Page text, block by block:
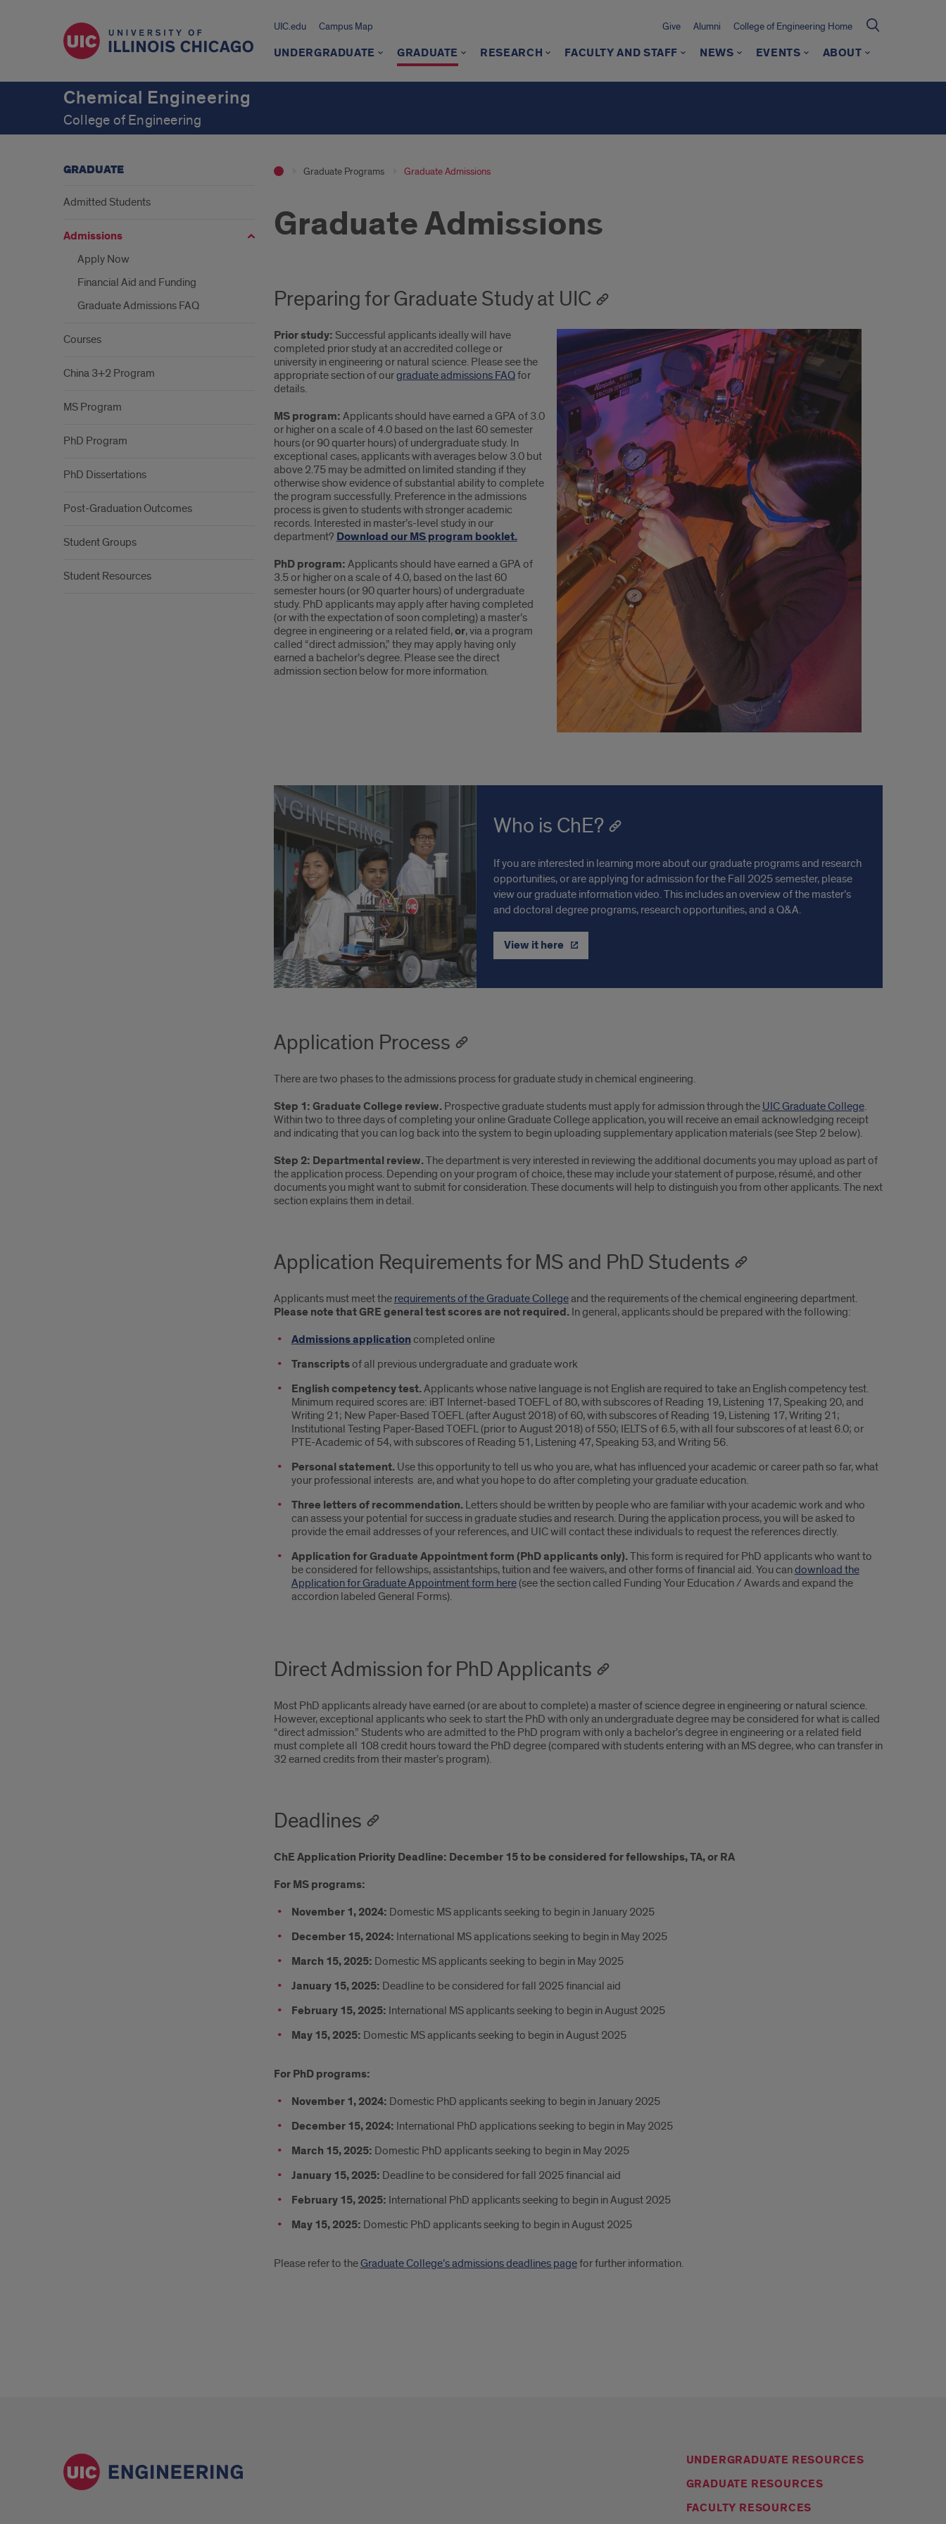
UIC.edu Campus Map Give Alumni College of Engineering Home
UNDERGRADUATE GRADUATE RESEARCH FACULTY AND STAFF NEWS EVENTS ABOUT
Chemical Engineering
College of Engineering
Graduate Programs Graduate Admissions
Graduate Admissions
Preparing for Graduate Study at UIC
Prior study: Successful applicants ideally will have
completed prior study at an accredited college or
university in engineering or natural science. Please see the
appropriate section of ourgraduate admissions FAQfor
details.
MS program: Applicants should have earned a GPA of 3.0
or higher on a scale of 4.0 based on the last 60 semester
hours (or 90 quarter hours) of undergraduate study. In
exceptional cases, applicants with averages below 3.0 but
above 2.75 may be admitted on limited standing if they
otherwise show evidence of substantial ability to complete
the program successfully. Preference in the admissions
process is given to students with stronger academic
records. Interested in master’s-level study in our
department? Download our MS program booklet.
PhD program: Applicants should have earned a GPA of
3.5 or higher on a scale of 4.0, based on the last 60
semester hours (or 90 quarter hours) of undergraduate
study. PhD applicants may apply after having completed
(or with the expectation of soon completing) a master’s
degree in engineering or a related field,or, via a program
called “direct admission,” they may apply having only
earned a bachelor’s degree. Please see the direct
admission section below for more information.
Who is ChE?
If you are interested in learning more about our graduate programs and research
opportunities, or are applying for admission for the Fall 2025 semester, please
view our graduate information video. This includes an overview of the master’s
and doctoral degree programs, research opportunities, and a Q&A.
View it here
Application Process
There are two phases to the admissions process for graduate study in chemical engineering.
Step 1: Graduate College review. Prospective graduate students must apply for admission through the UIC Graduate College.
Within two to three days of completing your online Graduate College application, you will receive an email acknowledging receipt
and indicating that you can log back into the system to begin uploading supplementary application materials (see Step 2 below).
Step 2: Departmental review.The department is very interested in reviewing the additional documents you may upload as part of
the application process. Depending on your program of choice, these may include your statement of purpose, résumé, and other
documents you might want to submit for consideration. These documents will help to distinguish you from other applicants. The next
section explains them in detail.
Application Requirements for MS and PhD Students
Applicants must meet the requirements of the Graduate Collegeand the requirements of the chemical engineering department.
Please note that GRE general test scores are not required.In general, applicants should be prepared with the following:
Admissions applicationcompleted online
Transcriptsof all previous undergraduate and graduate work
English competency test.Applicants whose native language is not English are required to take an English competency test.
Minimum required scores are: iBT Internet-based TOEFL of 80, with subscores of Reading 19, Listening 17, Speaking 20, and
Writing 21; New Paper-Based TOEFL (after August 2018) of 60, with subscores of Reading 19, Listening 17, Writing 21;
Institutional Testing Paper-Based TOEFL (prior to August 2018) of 550; IELTS of 6.5, with all four subscores of at least 6.0; or
PTE-Academic of 54, with subscores of Reading 51, Listening 47, Speaking 53, and Writing 56.
Personal statement. Use this opportunity to tell us who you are, what has influenced your academic or career path so far, what
your professional interests are, and what you hope to do after completing your graduate education.
Three letters of recommendation. Letters should be written by people who are familiar with your academic work and who
can assess your potential for success in graduate studies and research. During the application process, you will be asked to
provide the email addresses of your references, and UIC will contact these individuals to request the references directly.
Application for Graduate Appointment form (PhD applicants only).This form is required for PhD applicants who want to
be considered for fellowships, assistantships, tuition and fee waivers, and other forms of financial aid. You candownload the
Application for Graduate Appointment form here(see the section called Funding Your Education / Awards and expand the
accordion labeled General Forms).
Direct Admission for PhD Applicants
Most PhD applicants already have earned (or are about to complete) a master of science degree in engineering or natural science.
However, exceptional applicants who seek to start the PhD with only an undergraduate degree may be considered for what is called
“direct admission.” Students who are admitted to the PhD program with only a bachelor’s degree in engineering or a related field
must complete all 108 credit hours toward the PhD degree (compared with students entering with an MS degree, who can transfer in
32 earned credits from their master’s program).
Deadlines
ChE Application Priority Deadline: December 15 to be considered for fellowships, TA, or RA
For MS programs:
November 1, 2024: Domestic MS applicants seeking to begin in January 2025
December 15, 2024: International MS applications seeking to begin in May 2025
March 15, 2025: Domestic MS applicants seeking to begin in May 2025
January 15, 2025: Deadline to be considered for fall 2025 financial aid
February 15, 2025: International MS applicants seeking to begin in August 2025
May 15, 2025: Domestic MS applicants seeking to begin in August 2025
For PhD programs:
November 1, 2024: Domestic PhD applicants seeking to begin in January 2025
December 15, 2024: International PhD applications seeking to begin in May 2025
March 15, 2025: Domestic PhD applicants seeking to begin in May 2025
January 15, 2025: Deadline to be considered for fall 2025 financial aid
February 15, 2025: International PhD applicants seeking to begin in August 2025
May 15, 2025: Domestic PhD applicants seeking to begin in August 2025
Please refer to theGraduate College’s admissions deadlines pagefor further information.
GRADUATE
Admitted Students
Admissions
Apply Now
Financial Aid and Funding
Graduate Admissions FAQ
Courses
China 3+2 Program
MS Program
PhD Program
PhD Dissertations
Post-Graduation Outcomes
Student Groups
Student Resources
UNDERGRADUATE RESOURCES
GRADUATE RESOURCES
FACULTY RESOURCES